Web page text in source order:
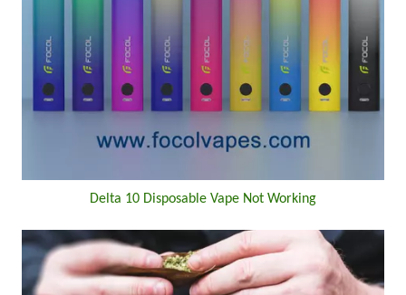
Delta 10 Disposable Vape Not Working